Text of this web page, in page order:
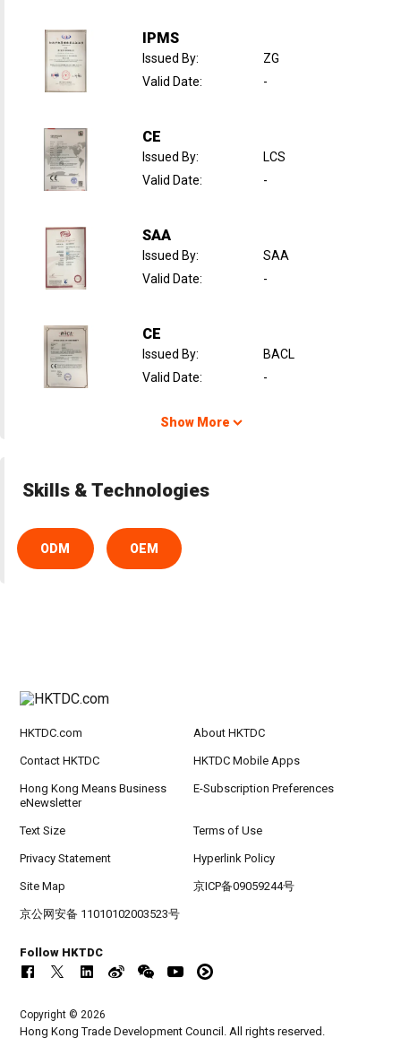
IPMS
Issued By:
ZG
Valid Date: -
CE
Issued By:
LCS
Valid Date: -
SAA
Issued By:
SAA
Valid Date: -
CE
Issued By:
BACL
Valid Date: -
Show More
Skills & Technologies
ODM OEM
HKTDC.com About HKTDC
Contact HKTDC HKTDC Mobile Apps
Hong Kong Means Business
eNewsletter
E-Subscription Preferences
Text Size Terms of Use
Privacy Statement Hyperlink Policy
Site Map 京ICP备09059244号
京公网安备 11010102003523号
Follow HKTDC
Copyright © 2026
Hong Kong Trade Development Council. All rights reserved.